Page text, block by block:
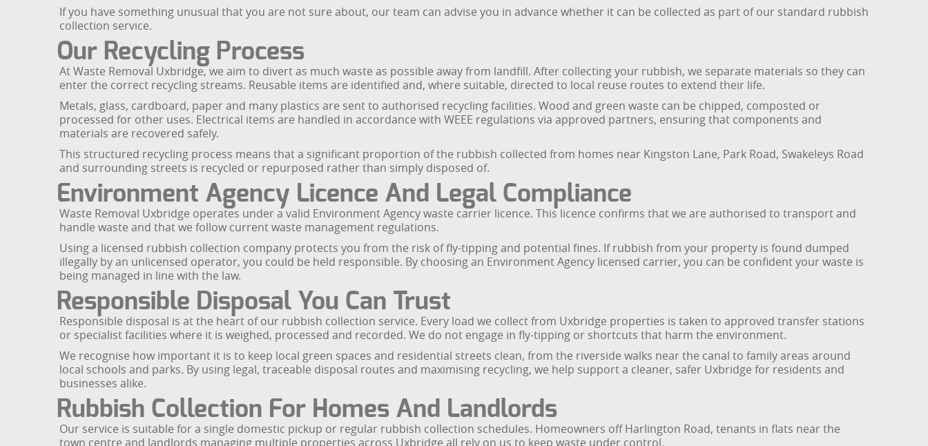
If you have something unusual that you are not sure about, our team can advise you in advance whether it can be collected as part of our standard rubbish
collection service.
Our Recycling Process
At Waste Removal Uxbridge, we aim to divert as much waste as possible away from landfill. After collecting your rubbish, we separate materials so they can
enter the correct recycling streams. Reusable items are identified and, where suitable, directed to local reuse routes to extend their life.
Metals, glass, cardboard, paper and many plastics are sent to authorised recycling facilities. Wood and green waste can be chipped, composted or
processed for other uses. Electrical items are handled in accordance with WEEE regulations via approved partners, ensuring that components and
materials are recovered safely.
This structured recycling process means that a significant proportion of the rubbish collected from homes near Kingston Lane, Park Road, Swakeleys Road
and surrounding streets is recycled or repurposed rather than simply disposed of.
Environment Agency Licence And Legal Compliance
Waste Removal Uxbridge operates under a valid Environment Agency waste carrier licence. This licence confirms that we are authorised to transport and
handle waste and that we follow current waste management regulations.
Using a licensed rubbish collection company protects you from the risk of fly-tipping and potential fines. If rubbish from your property is found dumped
illegally by an unlicensed operator, you could be held responsible. By choosing an Environment Agency licensed carrier, you can be confident your waste is
being managed in line with the law.
Responsible Disposal You Can Trust
Responsible disposal is at the heart of our rubbish collection service. Every load we collect from Uxbridge properties is taken to approved transfer stations
or specialist facilities where it is weighed, processed and recorded. We do not engage in fly-tipping or shortcuts that harm the environment.
We recognise how important it is to keep local green spaces and residential streets clean, from the riverside walks near the canal to family areas around
local schools and parks. By using legal, traceable disposal routes and maximising recycling, we help support a cleaner, safer Uxbridge for residents and
businesses alike.
Rubbish Collection For Homes And Landlords
Our service is suitable for a single domestic pickup or regular rubbish collection schedules. Homeowners off Harlington Road, tenants in flats near the
town centre and landlords managing multiple properties across Uxbridge all rely on us to keep waste under control.